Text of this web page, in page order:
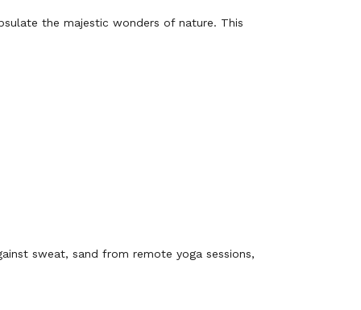
the majestic wonders of nature. This
sweat, sand from remote yoga sessions,